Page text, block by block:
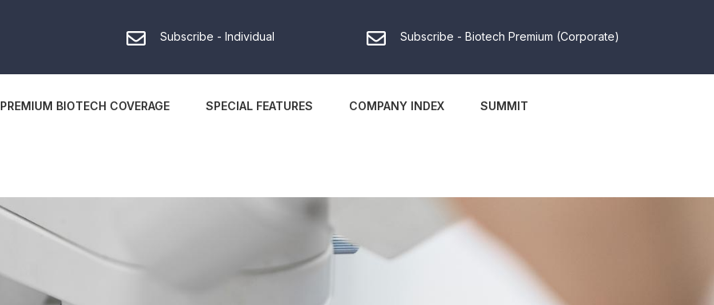
Subscribe - Individual Subscribe - Biotech Premium (Corporate)
PREMIUM BIOTECH COVERAGE SPECIAL FEATURES COMPANY INDEX SUMMIT